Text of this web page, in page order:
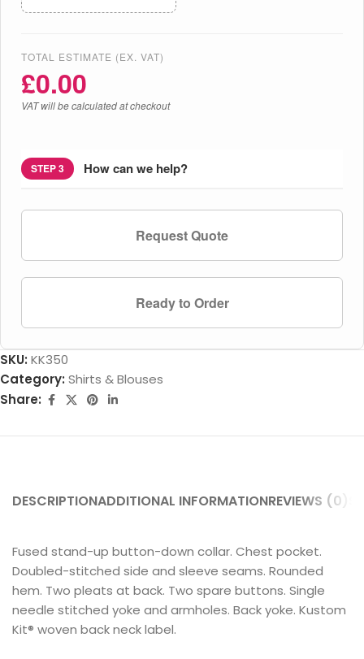
TOTAL ESTIMATE (EX. VAT)
£0.00
VAT will be calculated at checkout
STEP 3 How can we help?
Request Quote
Ready to Order
SKU: KK350
Category: Shirts & Blouses
Share:
DESCRIPTIONADDITIONAL INFORMATIONREVIEWS (0)
Fused stand-up button-down collar. Chest pocket.
Doubled-stitched side and sleeve seams. Rounded
hem. Two pleats at back. Two spare buttons. Single
needle stitched yoke and armholes. Back yoke. Kustom
Kit® woven back neck label.